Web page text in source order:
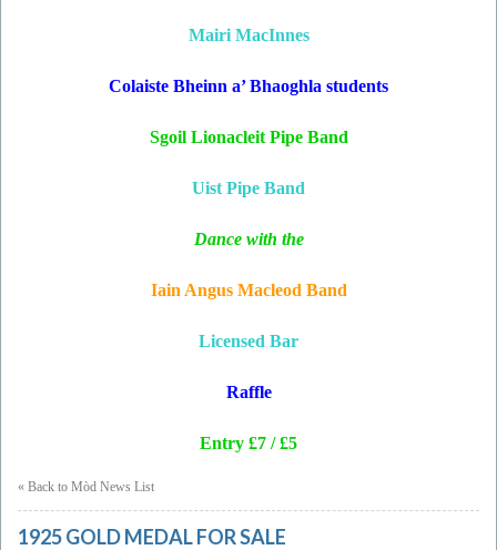
Mairi MacInnes
Colaiste Bheinn a’ Bhaoghla students
Sgoil Lionacleit Pipe Band
Uist Pipe Band
Dance with the
Iain Angus Macleod Band
Licensed Bar
Raffle
Entry £7 / £5
« Back to Mòd News List
1925 GOLD MEDAL FOR SALE